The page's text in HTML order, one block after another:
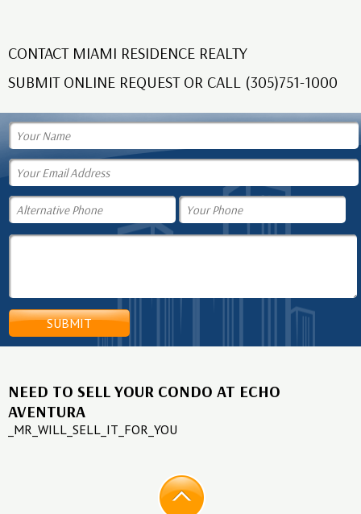
CONTACT MIAMI RESIDENCE REALTY
SUBMIT ONLINE REQUEST OR CALL (305)751-1000
NEED TO SELL YOUR CONDO AT ECHO
AVENTURA
_MR_WILL_SELL_IT_FOR_YOU